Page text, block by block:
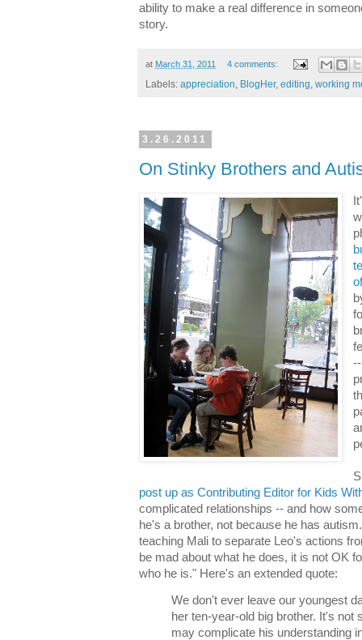
ability to make a real difference in
story.
at March 31, 2011 4 comments:
Labels: appreciation, BlogHer, editing, working
3.26.2011
On Stinky Brothers and
post up as Contributing Editor for Kids
complicated relationships -- and how
he's a brother, not because he has
teaching Mali to separate Leo's actions
be mad about what he does, it is not OK
who he is." Here's an extended quote:
We don't ever leave our youngest
her ten-year-old big brother. It's not
may complicate his understanding